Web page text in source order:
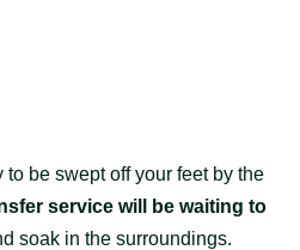
be swept off your feet by the
service will be waiting to
soak in the surroundings.